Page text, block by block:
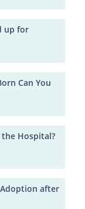
up for
Can You
the Hospital?
after